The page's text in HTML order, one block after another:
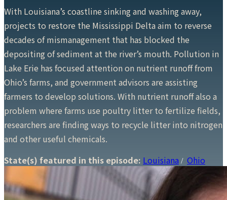
With Louisiana’s coastline sinking and washing away,
projects to restore the Mississippi Delta aim to reverse
decades of mismanagement that has blocked the
depositing of sediment at the river’s mouth. Pollution in
Lake Erie has focused attention on nutrient runoff from
Ohio’s farms, and government advisors are assisting
farmers to develop solutions. With nutrient runoff also a
problem where farms use poultry litter to fertilize fields,
researchers are finding ways to recycle litter into nitrogen
and other useful chemicals.
State(s) featured in this episode: Louisiana / Ohio